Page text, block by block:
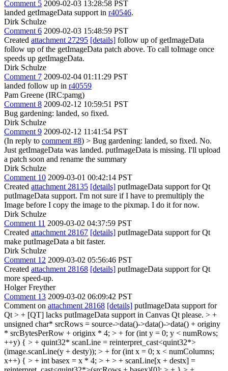
Comment 5 2009-02-03 13:28:58 PST
landed getImageData support in r40546.
Dirk Schulze
Comment 6 2009-02-03 15:48:59 PST
Created attachment 27295 [details] follow up of getImageData
follow up of the getImageData patch above. To call toImage once
speeds up getImageData.
Dirk Schulze
Comment 7 2009-02-04 01:11:29 PST
landed follow up in r40559
Pam Greene (IRC:pamg)
Comment 8 2009-02-12 10:59:51 PST
Bug gardening: landed, so fixed.
Dirk Schulze
Comment 9 2009-02-12 11:41:54 PST
(In reply to comment #8) > Bug gardening: landed, so fixed. No.
Just getImageData was landed. putImageData is missing. I'll upload
a patch soon and rename the summary
Dirk Schulze
Comment 10 2009-03-01 00:42:14 PST
Created attachment 28135 [details] putImageData support for Qt
putImageData support. I'm not sure if I have to premultiply the
Image before I copy the image to the pixmap. I do it for now.
Dirk Schulze
Comment 11 2009-03-02 04:37:59 PST
Created attachment 28167 [details] putImageData support for Qt
make putImageData a bit faster.
Dirk Schulze
Comment 12 2009-03-02 05:56:46 PST
Created attachment 28168 [details] putImageData support for Qt
more speed-up.
Holger Freyther
Comment 13 2009-03-02 06:09:42 PST
Comment on attachment 28168 [details] putImageData support for
Qt > + [QT] lacks putImageData support in Canvas Qt please. > +
unsigned char* srcRows = source->data()->data()->data() + originy
* srcBytesPerRow + originx * 4; > + for (int y = 0; y < numRows;
++y) { > + quint32* scanLine = reinterpret_cast<quint32*>
(image.scanLine(y + desty)); > + for (int x = 0; x < numColumns;
x++) { > + int basex = x * 4; > + > + scanLine[x + destx] =